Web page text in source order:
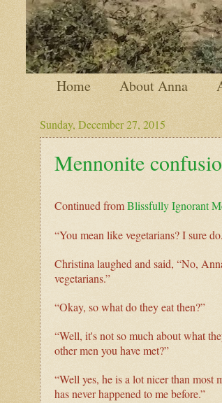
Home About Anna
Sunday, December 27, 2015
Mennonite
Continued fromBlissfully Ignorant
“You mean like vegetarians? I sure
Christina laughed and said, “No,
vegetarians.”
“Okay, so what do they eat then?”
“Well, it's not so much about what
other men you have met?”
“Well yes, he is a lot nicer than most
has never happened to me before.”